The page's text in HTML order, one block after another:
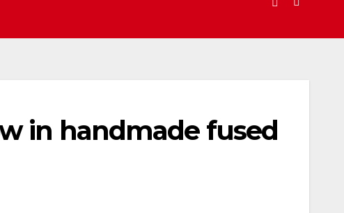
in handmade fused